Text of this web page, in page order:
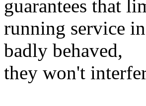
guarantees that
running service
badly behaved,
they won't